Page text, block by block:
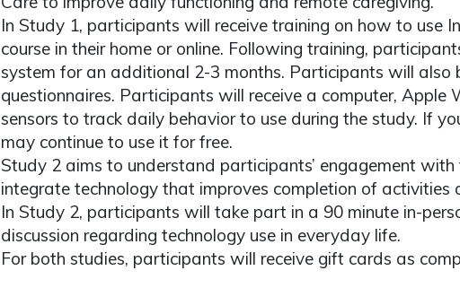
In Study 1, participants will receive training on how to use
course in their home or online. Following training,
system for an additional 2-3 months. Participants will also
questionnaires. Participants will receive a computer, Apple
sensors to track daily behavior to use during the study. If
may continue to use it for free.
Study 2 aims to understand participants’ engagement
integrate technology that improves completion of activities
In Study 2, participants will take part in a 90 minute in-
discussion regarding technology use in everyday life.
For both studies, participants will receive gift cards as